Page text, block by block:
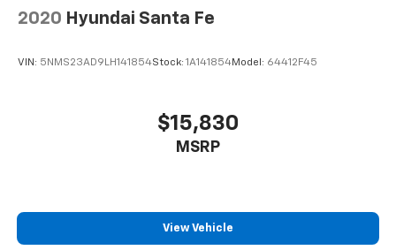
2020 Hyundai Santa Fe
VIN: 5NMS23AD9LH141854Stock: 1A141854Model: 64412F45
$15,830
MSRP
View Vehicle